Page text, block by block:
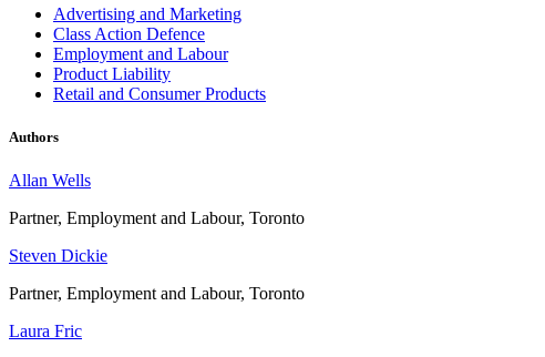
Advertising and Marketing
Class Action Defence
Employment and Labour
Product Liability
Retail and Consumer Products
Authors
Allan Wells
Partner, Employment and Labour, Toronto
Steven Dickie
Partner, Employment and Labour, Toronto
Laura Fric